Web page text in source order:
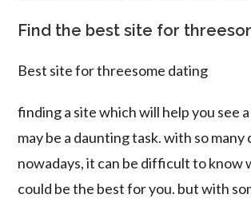
Find the best site for
Best site for threesome dating
finding a site which will help you see
may be a daunting task. with so many
nowadays, it can be difficult to know
could be the best for you. but with